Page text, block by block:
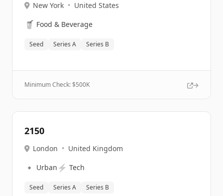
New York • United States
🥤 Food & Beverage
Seed Series A Series B
Minimum Check: $500K
2150
London • United Kingdom
🔹 Urban ⚡ Tech
Seed Series A Series B